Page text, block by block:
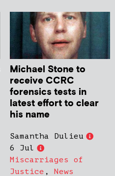
Michael Stone to
receive CCRC
forensics tests in
latest effort to clear
his name
Samantha Dulieu
6 Jul
Miscarriages of
Justice , News